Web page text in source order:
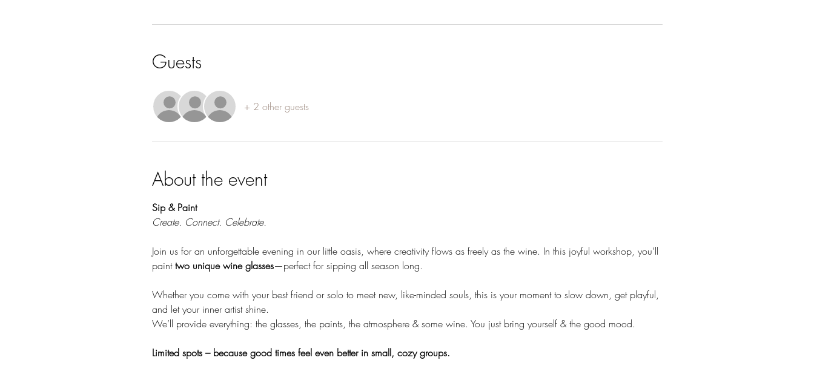
Guests
+ 2 other guests
About the event
Sip & Paint
Create. Connect. Celebrate.
Join us for an unforgettable evening in our little oasis, where creativity flows as freely as the wine. In this joyful workshop, you’ll
paint two unique wine glasses—perfect for sipping all season long.
Whether you come with your best friend or solo to meet new, like-minded souls, this is your moment to slow down, get playful,
and let your inner artist shine.
We’ll provide everything: the glasses, the paints, the atmosphere & some wine. You just bring yourself & the good mood.
Limited spots – because good times feel even better in small, cozy groups.